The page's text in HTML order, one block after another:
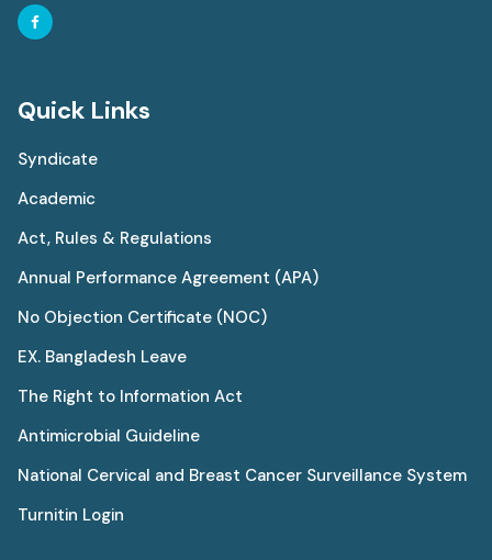
Quick Links
Syndicate
Academic
Act, Rules & Regulations
Annual Performance Agreement (APA)
No Objection Certificate (NOC)
EX. Bangladesh Leave
The Right to Information Act
Antimicrobial Guideline
National Cervical and Breast Cancer Surveillance System
Turnitin Login